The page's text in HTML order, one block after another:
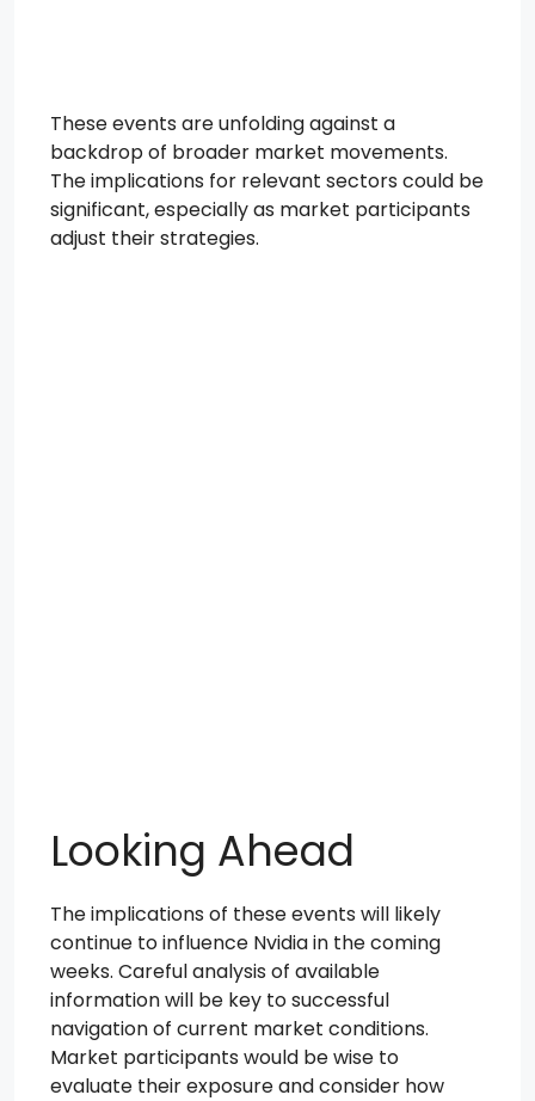
These events are unfolding against a
backdrop of broader market movements.
The implications for relevant sectors could be
significant, especially as market participants
adjust their strategies.
Looking Ahead
The implications of these events will likely
continue to influence Nvidia in the coming
weeks. Careful analysis of available
information will be key to successful
navigation of current market conditions.
Market participants would be wise to
evaluate their exposure and consider how